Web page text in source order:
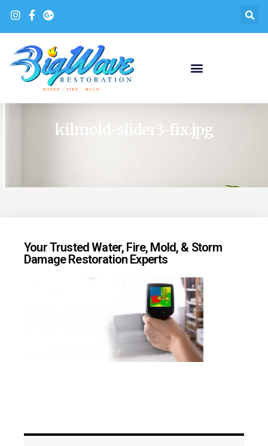
kilmold-slider3-fix.jpg
Your Trusted Water, Fire, Mold, & Storm
Damage Restoration Experts